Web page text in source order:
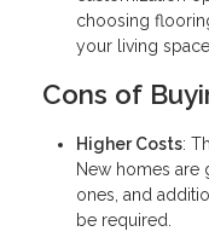
choosing
your living
Cons of
Higher Costs:
New homes are
ones, and
be required.